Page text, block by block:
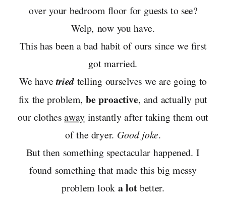
over your bedroom floor for guests to see?
Welp, now you have.
This has been a bad habit of ours since we first
got married.
We havetried telling ourselves we are going to
fix the problem,be proactive, and actually put
our clothesaway instantly after taking them out
of the dryer. Good joke.
But then something spectacular happened. I
found something that made this big messy
problem look a lotbetter.